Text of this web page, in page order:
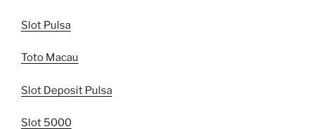
Slot Pulsa
Toto Macau
Slot Deposit Pulsa
Slot 5000